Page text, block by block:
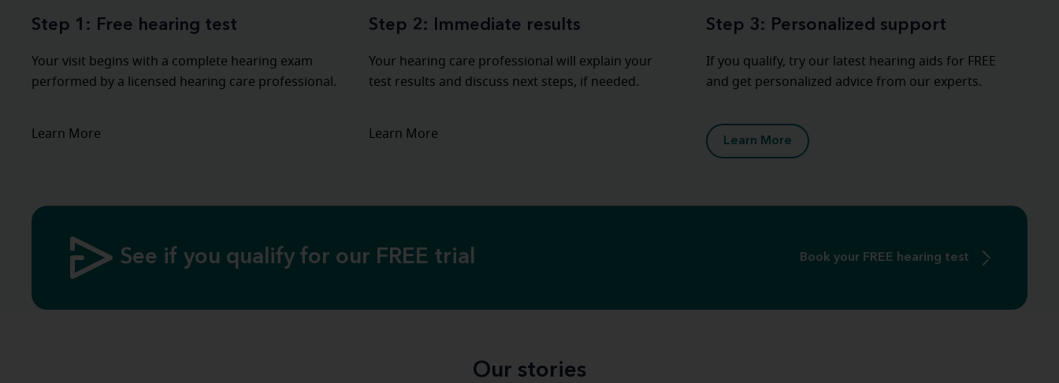
Step 1: Free hearing test
Your visit begins with a complete hearing exam
performed by a licensed hearing care professional.
Learn More
Step 2: Immediate results
Your hearing care professional will explain your
test results and discuss next steps, if needed.
Learn More
Step 3: Personalized support
If you qualify, try our latest hearing aids for FREE
and get personalized advice from our experts.
Learn More
See if you qualify for our FREE trial Book your FREE hearing test
Our stories